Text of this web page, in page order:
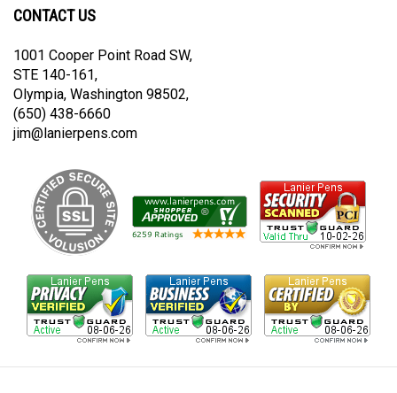
on
on
CONTACT US
1001 Cooper Point Road SW,
STE 140-161,
Olympia, Washington 98502,
(650) 438-6660
jim@lanierpens.com